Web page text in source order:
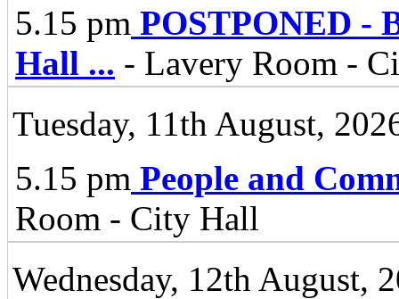
5.15 pm POSTPONED -
Hall ... - Lavery Room -
Tuesday, 11th August,
5.15 pm People and
Room - City Hall
Wednesday, 12th August,